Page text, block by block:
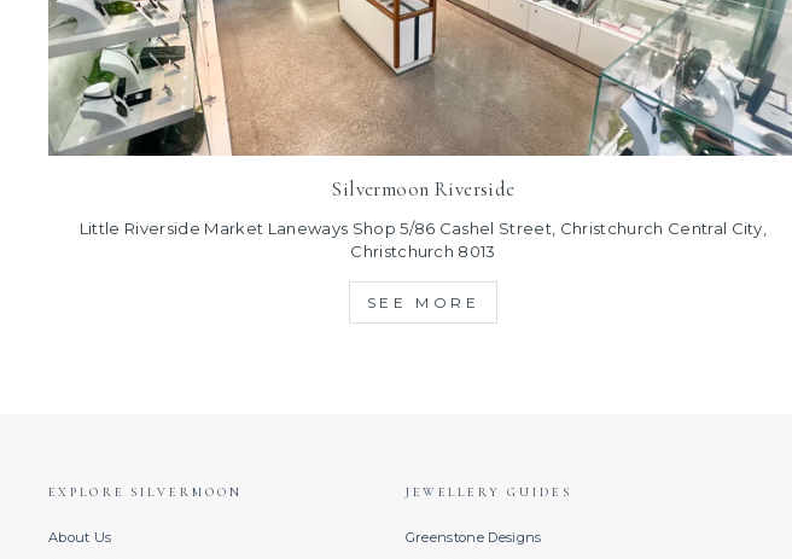
Silvermoon Riverside
Little Riverside Market Laneways Shop 5/86 Cashel Street, Christchurch Central City,
Christchurch 8013
SEE MORE
EXPLORE SILVERMOON
About Us
JEWELLERY GUIDES
Greenstone Designs